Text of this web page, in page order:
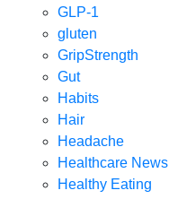
GLP-1
gluten
GripStrength
Gut
Habits
Hair
Headache
Healthcare News
Healthy Eating